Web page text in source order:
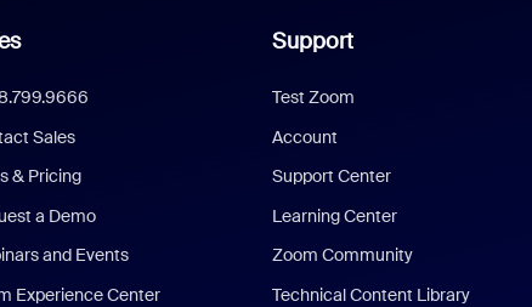
Sales
& Pricing
a Demo
and Events
Experience Center
Support
Test Zoom
Account
Support Center
Learning Center
Zoom Community
Technical Content Library